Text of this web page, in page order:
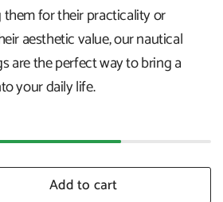
for their practicality or
aesthetic value, our nautical
are the perfect way to bring a
your daily life.
Add to cart